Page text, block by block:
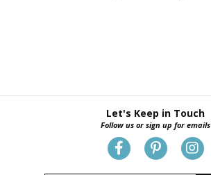
Let's Keep in Touch
Follow us or sign up for emails